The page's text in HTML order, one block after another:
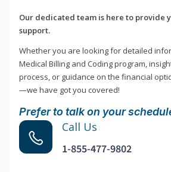
Our dedicated team is here to provide
support.
Whether you are looking for detailed
Medical Billing and Coding program,
process, or guidance on the financial
—we have got you covered!
Prefer to talk on your
Call Us
1-855-477-9802